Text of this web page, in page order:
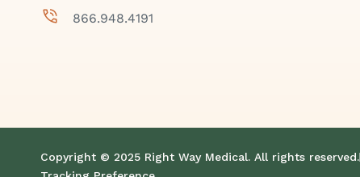
866.948.4191
Copyright © 2025 Right Way Medical. All rights reserved.